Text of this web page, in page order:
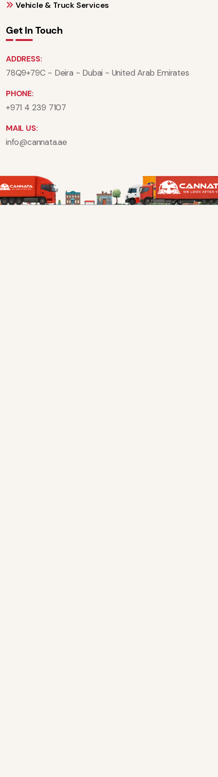
Vehicle & Truck Services
Get In Touch
ADDRESS:
78Q9+79C - Deira - Dubai - United Arab Emirates
PHONE:
+971 4 239 7107
MAIL US:
info@cannata.ae